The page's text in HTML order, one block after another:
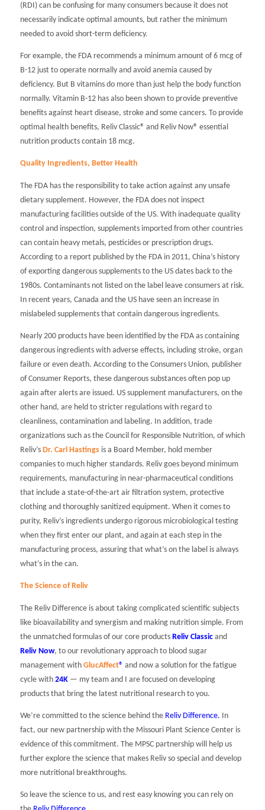
(RDI) can be confusing for many consumers because it does not
necessarily indicate optimal amounts, but rather the minimum
needed to avoid short-term deficiency.
For example, the FDA recommends a minimum amount of 6 mcg of
B-12 just to operate normally and avoid anemia caused by
deficiency. But B vitamins do more than just help the body function
normally. Vitamin B-12 has also been shown to provide preventive
benefits against heart disease, stroke and some cancers. To provide
optimal health benefits, Reliv Classic® and Reliv Now® essential
nutrition products contain 18 mcg.
Quality Ingredients, Better Health
The FDA has the responsibility to take action against any unsafe
dietary supplement. However, the FDA does not inspect
manufacturing facilities outside of the US. With inadequate quality
control and inspection, supplements imported from other countries
can contain heavy metals, pesticides or prescription drugs.
According to a report published by the FDA in 2011, China’s history
of exporting dangerous supplements to the US dates back to the
1980s. Contaminants not listed on the label leave consumers at risk.
In recent years, Canada and the US have seen an increase in
mislabeled supplements that contain dangerous ingredients.
Nearly 200 products have been identified by the FDA as containing
dangerous ingredients with adverse effects, including stroke, organ
failure or even death. According to the Consumers Union, publisher
of Consumer Reports, these dangerous substances often pop up
again after alerts are issued. US supplement manufacturers, on the
other hand, are held to stricter regulations with regard to
cleanliness, contamination and labeling. In addition, trade
organizations such as the Council for Responsible Nutrition, of which
Reliv’s Dr. Carl Hastingsis a Board Member, hold member
companies to much higher standards. Reliv goes beyond minimum
requirements, manufacturing in near-pharmaceutical conditions
that include a state-of-the-art air filtration system, protective
clothing and thoroughly sanitized equipment. When it comes to
purity, Reliv’s ingredients undergo rigorous microbiological testing
when they first enter our plant, and again at each step in the
manufacturing process, assuring that what’s on the label is always
what’s in the can.
The Science of Reliv
The Reliv Difference is about taking complicated scientific subjects
like bioavailability and synergism and making nutrition simple. From
the unmatched formulas of our core products Reliv Classicand
Reliv Now, to our revolutionary approach to blood sugar
management with GlucAffect® and now a solution for the fatigue
cycle with 24K— my team and I are focused on developing
products that bring the latest nutritional research to you.
We’re committed to the science behind the Reliv Difference. In
fact, our new partnership with the Missouri Plant Science Center is
evidence of this commitment. The MPSC partnership will help us
further explore the science that makes Reliv so special and develop
more nutritional breakthroughs.
So leave the science to us, and rest easy knowing you can rely on